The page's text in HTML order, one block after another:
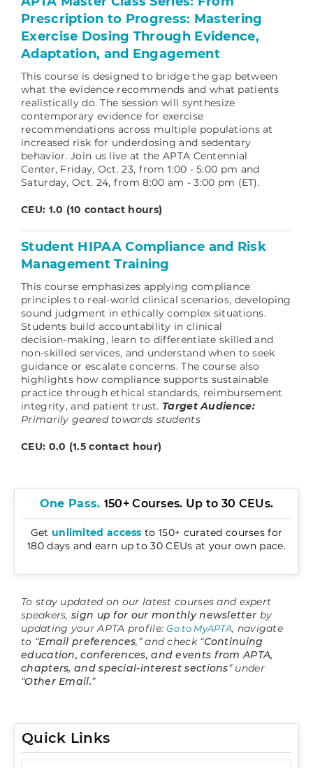
Prescription to Progress: Mastering
Exercise Dosing Through Evidence,
Adaptation, and Engagement
This course is designed to bridge the gap between
what the evidence recommends and what patients
realistically do. The session will synthesize
contemporary evidence for exercise
recommendations across multiple populations at
increased risk for underdosing and sedentary
behavior. Join us live at the APTA Centennial
Center, Friday, Oct. 23, from 1:00 - 5:00 pm and
Saturday, Oct. 24, from 8:00 am - 3:00 pm (ET).
CEU: 1.0 (10 contact hours)
Student HIPAA Compliance and Risk
Management Training
This course emphasizes applying compliance
principles to real‑world clinical scenarios, developing
sound judgment in ethically complex situations.
Students build accountability in clinical
decision‑making, learn to differentiate skilled and
non‑skilled services, and understand when to seek
guidance or escalate concerns. The course also
highlights how compliance supports sustainable
practice through ethical standards, reimbursement
integrity, and patient trust. Target Audience:
Primarily geared towards students
CEU: 0.0 (1.5 contact hour)
One Pass. 150+ Courses. Up to 30 CEUs.
Get unlimited access to 150+ curated courses for
180 days and earn up to 30 CEUs at your own pace.
To stay updated on our latest courses and expert
speakers,sign up for our monthly newsletter by
updating your APTA profile:Go to MyAPTA, navigate
to “Email preferences,” and check “Continuing
education, conferences, and events from APTA,
chapters, and special-interest sections” under
“Other Email.”
Quick Links